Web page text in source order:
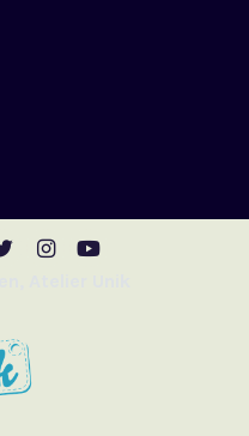
Tumblr
Visit Twitter
VisitVisit